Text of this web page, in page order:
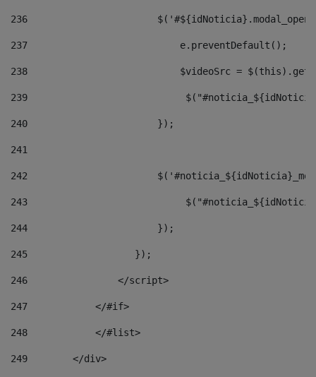
236
237
                           e.preventDefault();
238
$videoSrc =
239
240
                       });
241
242
243
244
                       });
245
                   });
246
                </script>
247
            </#if>
248
            </#list>
249
        </div>